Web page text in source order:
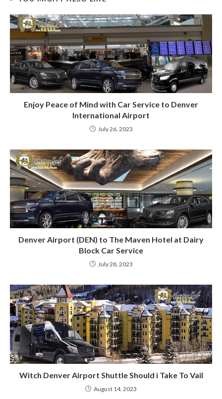
Enjoy Peace of Mind with Car Service to Denver
International Airport
July 26, 2023
Denver Airport (DEN) to The Maven Hotel at Dairy
Block Car Service
July 28, 2023
Witch Denver Airport Shuttle Should i Take To Vail
August 14, 2023